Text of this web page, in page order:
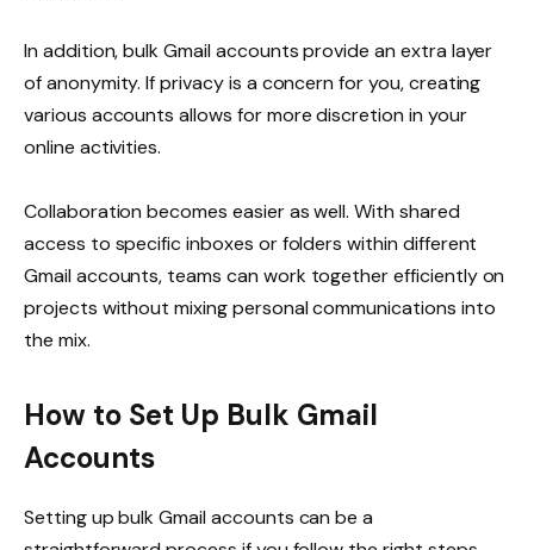
In addition, bulk Gmail accounts provide an extra layer
of anonymity. If privacy is a concern for you, creating
various accounts allows for more discretion in your
online activities.
Collaboration becomes easier as well. With shared
access to specific inboxes or folders within different
Gmail accounts, teams can work together efficiently on
projects without mixing personal communications into
the mix.
How to Set Up Bulk Gmail
Accounts
Setting up bulk Gmail accounts can be a